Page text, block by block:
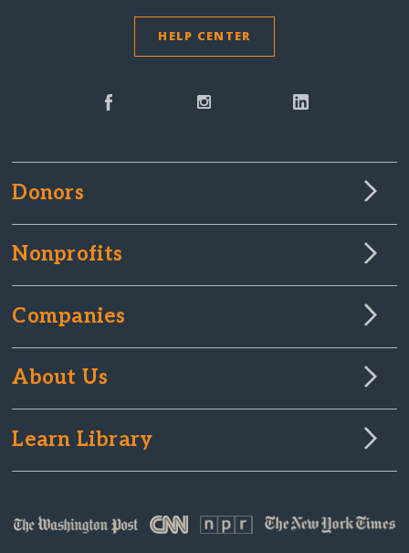
HELP CENTER
Donors
Nonprofits
Companies
About Us
Learn Library